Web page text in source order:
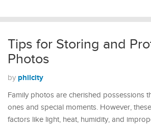
Tips for Storing and
Photos
by philcity
Family photos are cherished possessions
ones and special moments. However,
factors like light, heat, humidity, and